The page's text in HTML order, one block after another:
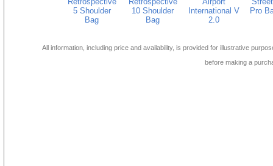
5 Shoulder
Bag
10 Shoulder
Bag
International V
2.0
Pro
All information, including price and availability, is provided for illustrative
before making a